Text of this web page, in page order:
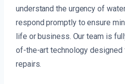
understand the urgency of
respond promptly to ensure
life or business. Our team is
of-the-art technology
repairs.